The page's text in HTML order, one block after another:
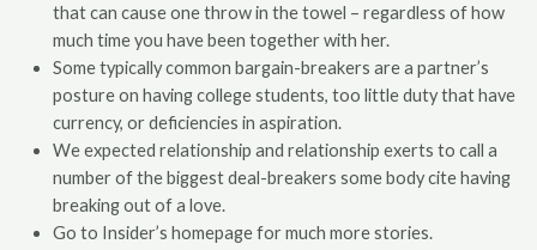
that can cause one throw in the towel – regardless of how
much time you have been together with her.
Some typically common bargain-breakers are a partner’s
posture on having college students, too little duty that have
currency, or deficiencies in aspiration.
We expected relationship and relationship exerts to call a
number of the biggest deal-breakers some body cite having
breaking out of a love.
Go to Insider’s homepage for much more stories.